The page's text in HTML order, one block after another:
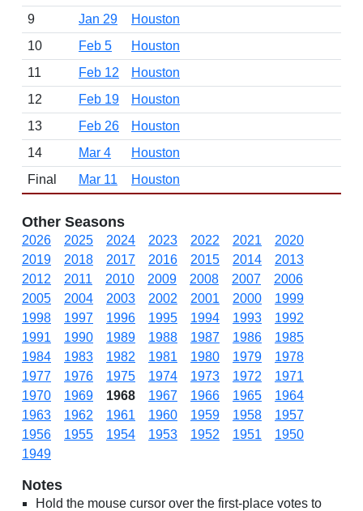
9
Jan 29
Houston
10
Feb 5
Houston
11
Feb 12
Houston
12
Feb 19
Houston
13
Feb 26
Houston
14
Mar 4
Houston
Final
Mar 11 Houston
Other Seasons
2026 2025 2024 2023 2022 2021
2020
2019
2018 2017 2016 2015 2014
2013
2012
2011 2010 2009 2008 2007
2006
2005
2004 2003 2002 2001 2000
1999
1998
1997 1996 1995 1994 1993
1992
1991
1990 1989 1988 1987 1986
1985
1984
1983 1982 1981 1980 1979
1978
1977
1976 1975 1974 1973 1972
1971
1970
1969 1968 1967 1966 1965
1964
1963
1962 1961 1960 1959 1958
1957
1956
1955 1954 1953 1952 1951
1950
1949
Notes
Hold the mouse cursor over the first-place votes to